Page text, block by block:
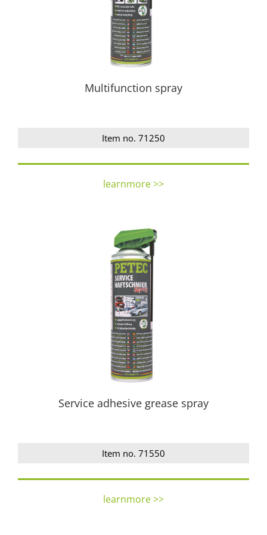
Multifunction spray
Item no. 71250
learnmore >>
Service adhesive grease spray
Item no. 71550
learnmore >>